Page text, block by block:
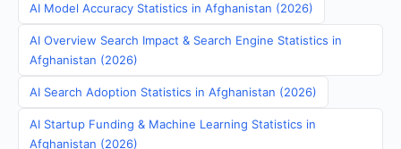
AI Model Accuracy Statistics in Afghanistan (2026)
AI Overview Search Impact & Search Engine Statistics in
Afghanistan (2026)
AI Search Adoption Statistics in Afghanistan (2026)
AI Startup Funding & Machine Learning Statistics in
Afghanistan (2026)